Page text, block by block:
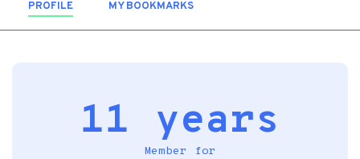
PROFILE (ACTIVE TAB)MY BOOKMARKS
11 years
Member for